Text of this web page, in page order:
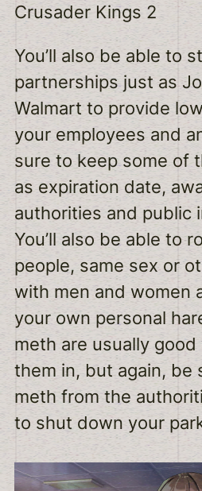
Crusader Kings 2
You’ll also be able to
partnerships just as
Walmart to provide
your employees and
sure to keep some of
as expiration date,
authorities and public
You’ll also be able to
people, same sex or
with men and women
your own personal
meth are usually
them in, but again, be
meth from the
to shut down your